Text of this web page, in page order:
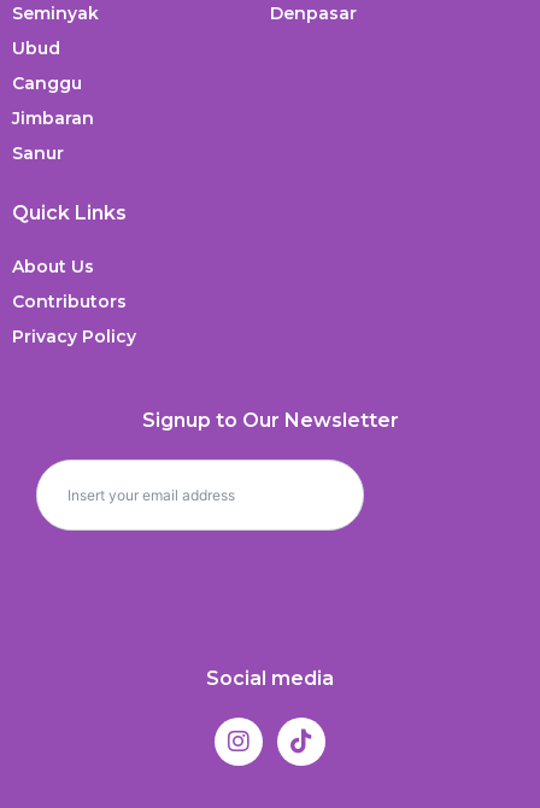
Seminyak
Ubud
Canggu
Jimbaran
Sanur
Denpasar
Quick Links
About Us
Contributors
Privacy Policy
Signup to Our Newsletter
Social media